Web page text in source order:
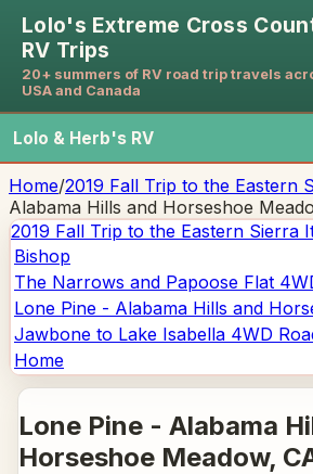
Lolo's Extreme Cross
RV Trips
20+ summers of RV road trip travels
USA and Canada
Lolo & Herb's RV
Home/2019 Fall Trip to the Eastern
Alabama Hills and Horseshoe
2019 Fall Trip to the Eastern Sierra
Bishop
The Narrows and Papoose Flat
Lone Pine - Alabama Hills and
Jawbone to Lake Isabella 4WD
Home
Lone Pine - Alabama
Horseshoe Meadow,